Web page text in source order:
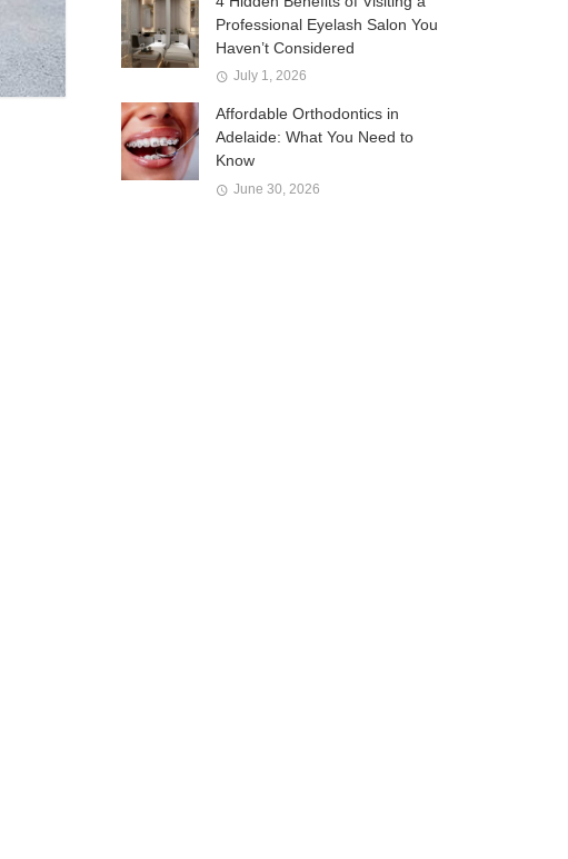
Professional Eyelash Salon You
Haven’t Considered
July 1, 2026
Affordable Orthodontics in
Adelaide: What You Need to
Know
June 30, 2026